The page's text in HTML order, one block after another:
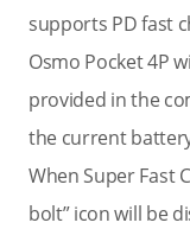
supports PD fast
Osmo Pocket 4P
provided in the
the current
When Super Fast
bolt” icon will be